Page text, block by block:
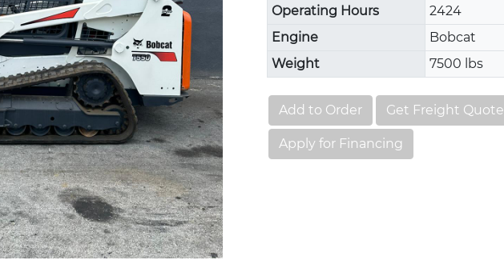
Operating Hours
2424
Engine
Bobcat
Weight
7500 lbs
Add to Order Get Freight Quote
Apply for Financing